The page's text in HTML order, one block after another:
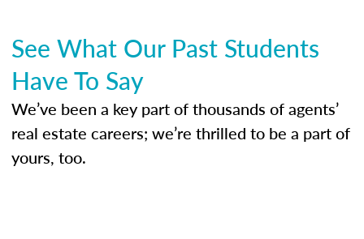
See What Our Past Students
Have To Say
We’ve been a key part of thousands of agents’
real estate careers; we’re thrilled to be a part of
yours, too.